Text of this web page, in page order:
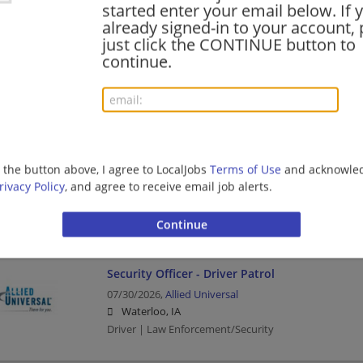
started enter your email below. If
already signed-in to your account,
just click the CONTINUE button to
continue.
button above, I agree to LocalJobs Terms of Use and
Policy, and agree to receive email job alerts.
Seasonal Package Delivery Driver
08/05/2026,UPS
Business Services | Business | Delivery Driver |
07/31/2026,Allied Universal
Waterloo, IA
Driver | Law Enforcement/Security
Security Officer - Driver Patrol
07/30/2026, Allied Universal
Waterloo, IA
Driver | Law Enforcement/Security